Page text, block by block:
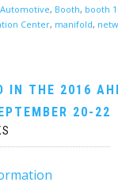
Automotive, Booth, booth
Center, manifold,
IN THE 2016
20-22